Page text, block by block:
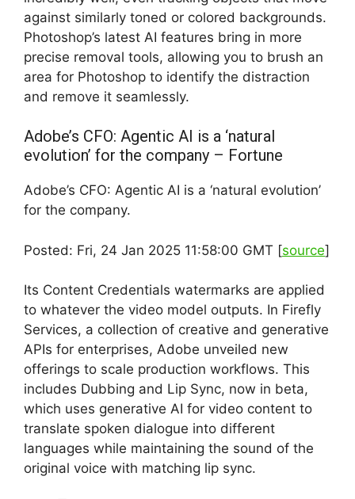
against similarly toned or colored backgrounds.
Photoshop’s latest AI features bring in more
precise removal tools, allowing you to brush an
area for Photoshop to identify the distraction
and remove it seamlessly.
Adobe’s CFO: Agentic AI is a ‘natural
evolution’ for the company – Fortune
Adobe’s CFO: Agentic AI is a ‘natural evolution’
for the company.
Posted: Fri, 24 Jan 2025 11:58:00 GMT [source]
Its Content Credentials watermarks are applied
to whatever the video model outputs. In Firefly
Services, a collection of creative and generative
APIs for enterprises, Adobe unveiled new
offerings to scale production workflows. This
includes Dubbing and Lip Sync, now in beta,
which uses generative AI for video content to
translate spoken dialogue into different
languages while maintaining the sound of the
original voice with matching lip sync.